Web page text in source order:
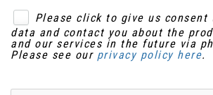
Please click to give us consent
data and contact you about the
and our services in the future via
Please see our privacy policy here.